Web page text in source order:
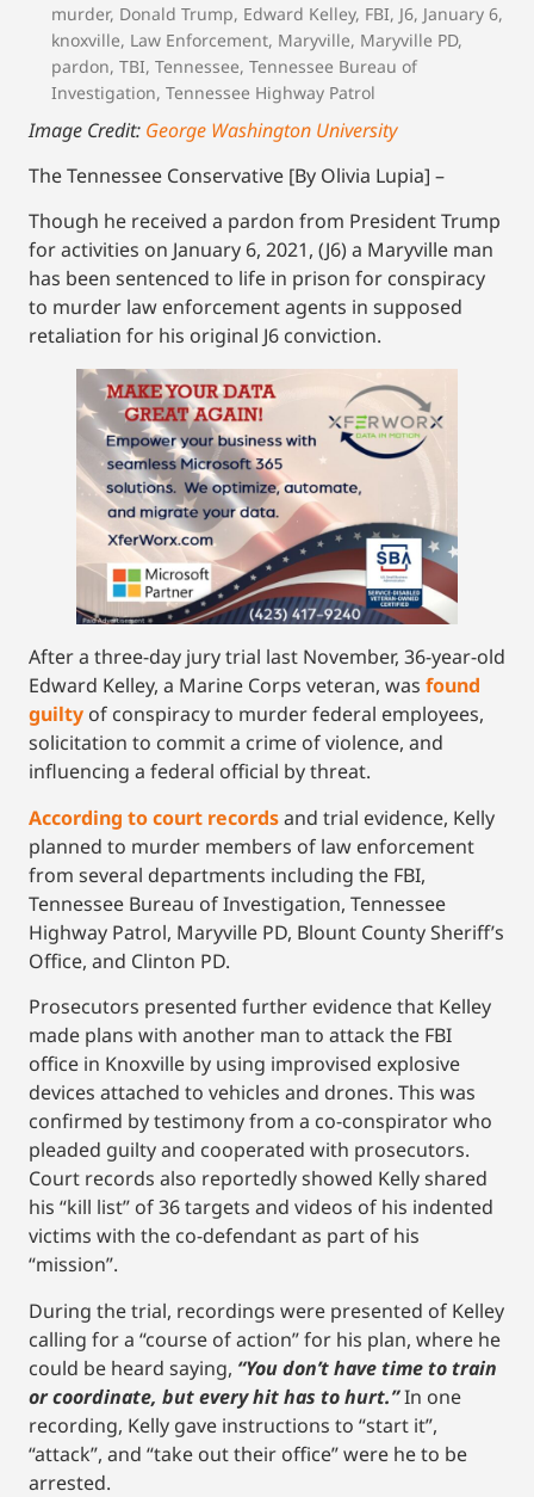
murder, Donald Trump, Edward Kelley, FBI, J6, January 6,
knoxville, Law Enforcement, Maryville, Maryville PD,
pardon, TBI, Tennessee, Tennessee Bureau of
Investigation, Tennessee Highway Patrol
Image Credit: George Washington University
The Tennessee Conservative [By Olivia Lupia] –
Though he received a pardon from President Trump
for activities on January 6, 2021, (J6) a Maryville man
has been sentenced to life in prison for conspiracy
to murder law enforcement agents in supposed
retaliation for his original J6 conviction.
After a three-day jury trial last November, 36-year-old
Edward Kelley, a Marine Corps veteran, was found
guilty of conspiracy to murder federal employees,
solicitation to commit a crime of violence, and
influencing a federal official by threat.
According to court recordsand trial evidence, Kelly
planned to murder members of law enforcement
from several departments including the FBI,
Tennessee Bureau of Investigation, Tennessee
Highway Patrol, Maryville PD, Blount County Sheriff’s
Office, and Clinton PD.
Prosecutors presented further evidence that Kelley
made plans with another man to attack the FBI
office in Knoxville by using improvised explosive
devices attached to vehicles and drones. This was
confirmed by testimony from a co-conspirator who
pleaded guilty and cooperated with prosecutors.
Court records also reportedly showed Kelly shared
his “kill list” of 36 targets and videos of his indented
victims with the co-defendant as part of his
“mission”.
During the trial, recordings were presented of Kelley
calling for a “course of action” for his plan, where he
could be heard saying, “You don’t have time to train
or coordinate, but every hit has to hurt.”In one
recording, Kelly gave instructions to “start it”,
“attack”, and “take out their office” were he to be
arrested.